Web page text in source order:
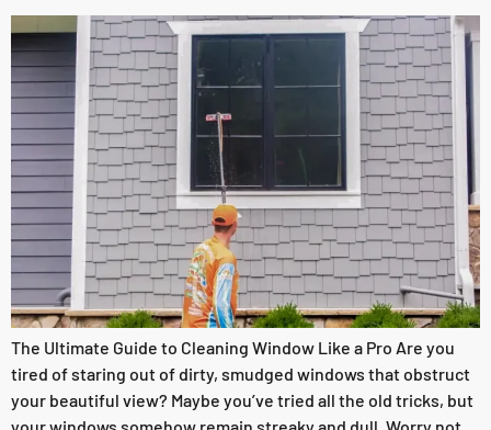
The Ultimate Guide to Cleaning Window Like a Pro Are you
tired of staring out of dirty, smudged windows that obstruct
your beautiful view? Maybe you’ve tried all the old tricks, but